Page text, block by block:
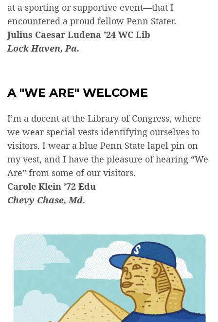
at a sporting or supportive event—that I
encountered a proud fellow Penn Stater.
Julius Caesar Ludena ’24 WC Lib
Lock Haven, Pa.
A "WE ARE" WELCOME
I’m a docent at the Library of Congress, where
we wear special vests identifying ourselves to
visitors. I wear a blue Penn State lapel pin on
my vest, and I have the pleasure of hearing “We
Are” from some of our visitors.
Carole Klein ’72 Edu
Chevy Chase, Md.